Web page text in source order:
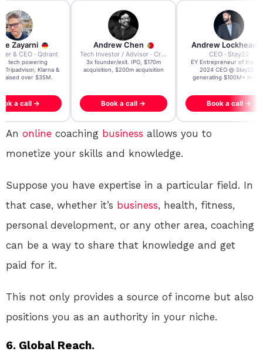
Zayarni
& CEO · Qdrant
AI tech powering
Tripadvisor, Klarna &
raised over $35M.
a call →
Andrew Chen
Tech Investor / Advisor · Crying Box Labs
3x founder/exit. IPO, $170m
acquisition, $200m acquisition
Book a call →
Andrew Lockhead
CEO · Stay22
EY Entrepreneur of the
2024 CEO @ Stay22 –
generating $100M+ in
Book a call →
An online coaching business allows you to
monetize your skills and knowledge.
Suppose you have expertise in a particular field. In
that case, whether it’s business, health, fitness,
personal development, or any other area, coaching
can be a way to share that knowledge and get
paid for it.
This not only provides a source of income but also
positions you as an authority in your niche.
6. Global Reach.